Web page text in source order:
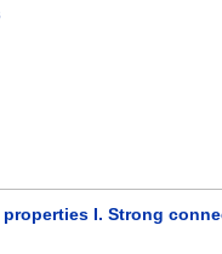
I. Strong